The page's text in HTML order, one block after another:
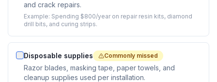
and crack repairs.
Example: Spending $800/year on repair resin kits, diamond
drill bits, and curing strips.
Disposable supplies Commonly missed
Razor blades, masking tape, paper towels, and
cleanup supplies used per installation.